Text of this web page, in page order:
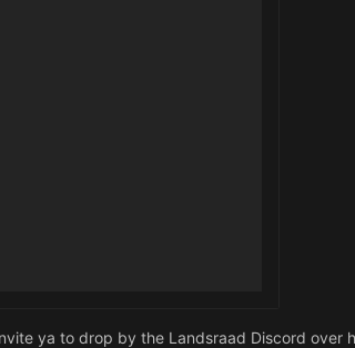
ya to drop by the Landsraad Discord over